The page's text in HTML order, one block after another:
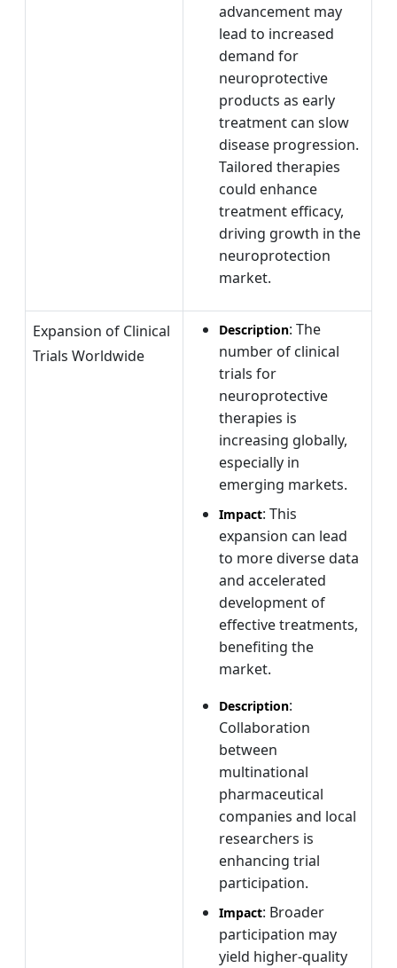
advancement may
lead to increased
demand for
neuroprotective
products as early
treatment can slow
disease progression.
Tailored therapies
could enhance
treatment efficacy,
driving growth in the
neuroprotection
market.
Expansion of Clinical
Trials Worldwide
Description: The
number of clinical
trials for
neuroprotective
therapies is
increasing globally,
especially in
emerging markets.
Impact: This
expansion can lead
to more diverse data
and accelerated
development of
effective treatments,
benefiting the
market.
Description:
Collaboration
between
multinational
pharmaceutical
companies and local
researchers is
enhancing trial
participation.
Impact: Broader
participation may
yield higher-quality